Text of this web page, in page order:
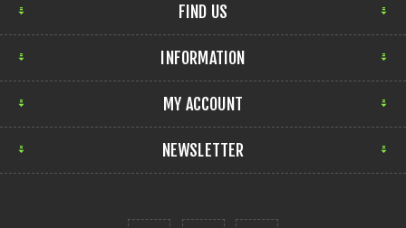
FIND US
INFORMATION
MY ACCOUNT
NEWSLETTER